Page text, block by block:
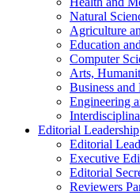
Natural
Agriculture
Education
Computer
Arts,
Business and
Engineering
Editorial Leadership
Editorial
Executive
Editorial
Reviewers